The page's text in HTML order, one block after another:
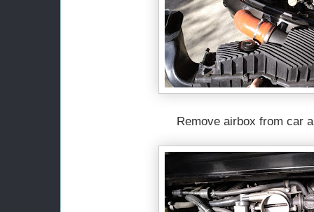
Remove airbox from car